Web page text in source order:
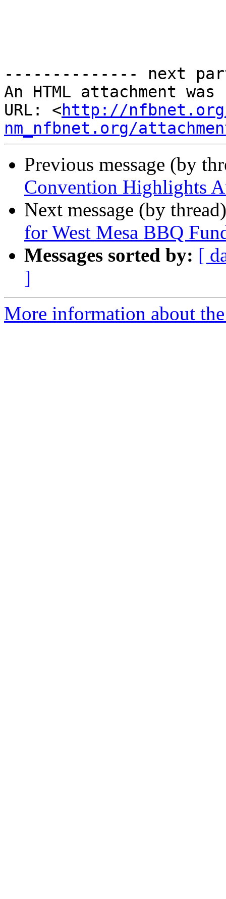
-------------- next
An HTML attachment
URL: <http://
nm_nfbnet.org/
Previous message (by
Convention Highlights
Next message (by
for West Mesa BBQ
Messages sorted by: [
]
More information about